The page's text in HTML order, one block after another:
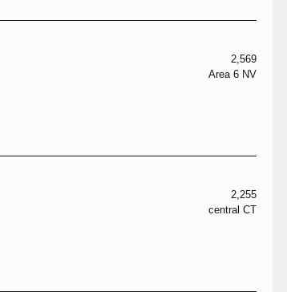
2,569
Area 6 NV
2,255
central CT